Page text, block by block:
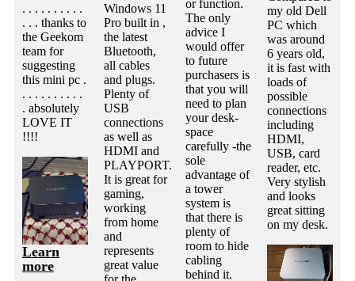
. . . . . . . . . .
. . . thanks to
the Geekom
team for
suggesting
this mini pc .
. . . . . . . . . .
. absolutely
LOVE IT
!!!!
Learn
more
Windows 11
Pro built in ,
the latest
Bluetooth,
all cables
and plugs.
Plenty of
USB
connections
as well as
HDMI and
PLAYPORT.
It is great for
gaming,
working
from home
and
represents
great value
or function.
The only
advice I
would offer
to future
purchasers is
that you will
need to plan
your desk-
space
carefully -the
sole
advantage of
a tower
system is
that there is
plenty of
room to hide
cabling
behind it.
my old Dell
PC which
was around
6 years old,
it is fast with
loads of
possible
connections
including
HDMI,
USB, card
reader, etc.
Very stylish
and looks
great sitting
on my desk.